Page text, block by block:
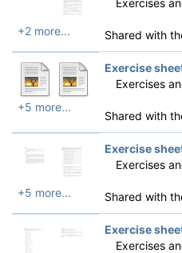
+2 more...
Exercises
Shared with
+5 more...
Exercise
Exercises
Shared with
+5 more...
Exercise
Exercises
Shared with
Exercise
Exercises